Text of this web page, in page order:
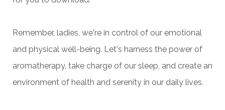
Remember, ladies, we're in control of our emotional
and physical well-being. Let's harness the power of
aromatherapy, take charge of our sleep, and create an
environment of health and serenity in our daily lives.